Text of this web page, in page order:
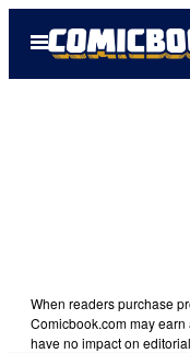
Open
Menu
When readers purchase
Comicbook.com may
have no impact on